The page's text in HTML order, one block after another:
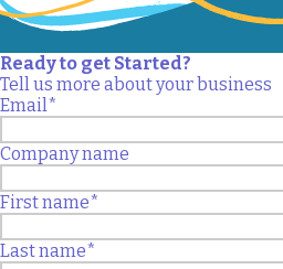
Ready to get Started?
Tell us more about your business
Email*
Company name
First name*
Last name*